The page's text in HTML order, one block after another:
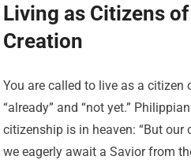
Living as Citizens
Creation
You are called to live as a
“already” and “not yet.”
citizenship is in heaven: “But our
we eagerly await a Savior from